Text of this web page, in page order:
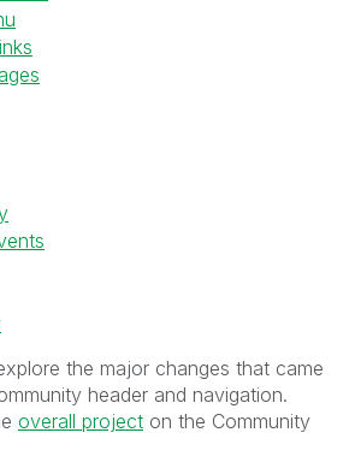
the major changes that came
header and navigation.
overall project on the Community